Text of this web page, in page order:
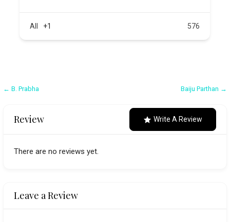
All +1 576
Post
← B. Prabha Baiju Parthan →
Review Write A Review
There are no reviews yet.
Leave a Review